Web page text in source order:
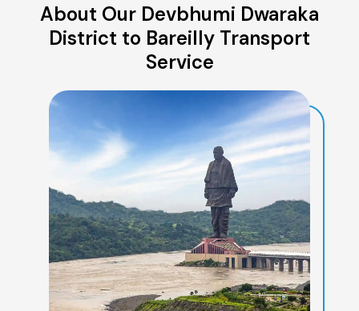
About Our Devbhumi Dwaraka
District to Bareilly Transport
Service